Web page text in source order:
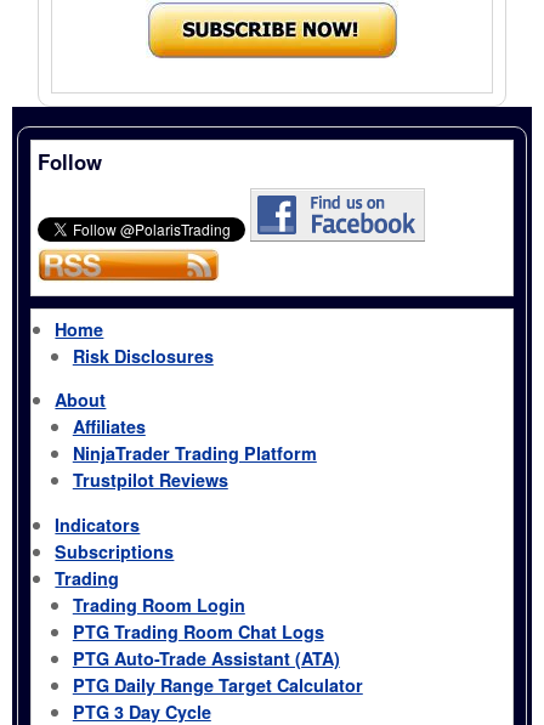
Follow
Home
Risk Disclosures
About
Affiliates
NinjaTrader Trading Platform
Trustpilot Reviews
Indicators
Subscriptions
Trading
Trading Room Login
PTG Trading Room Chat Logs
PTG Auto-Trade Assistant (ATA)
PTG Daily Range Target Calculator
PTG 3 Day Cycle